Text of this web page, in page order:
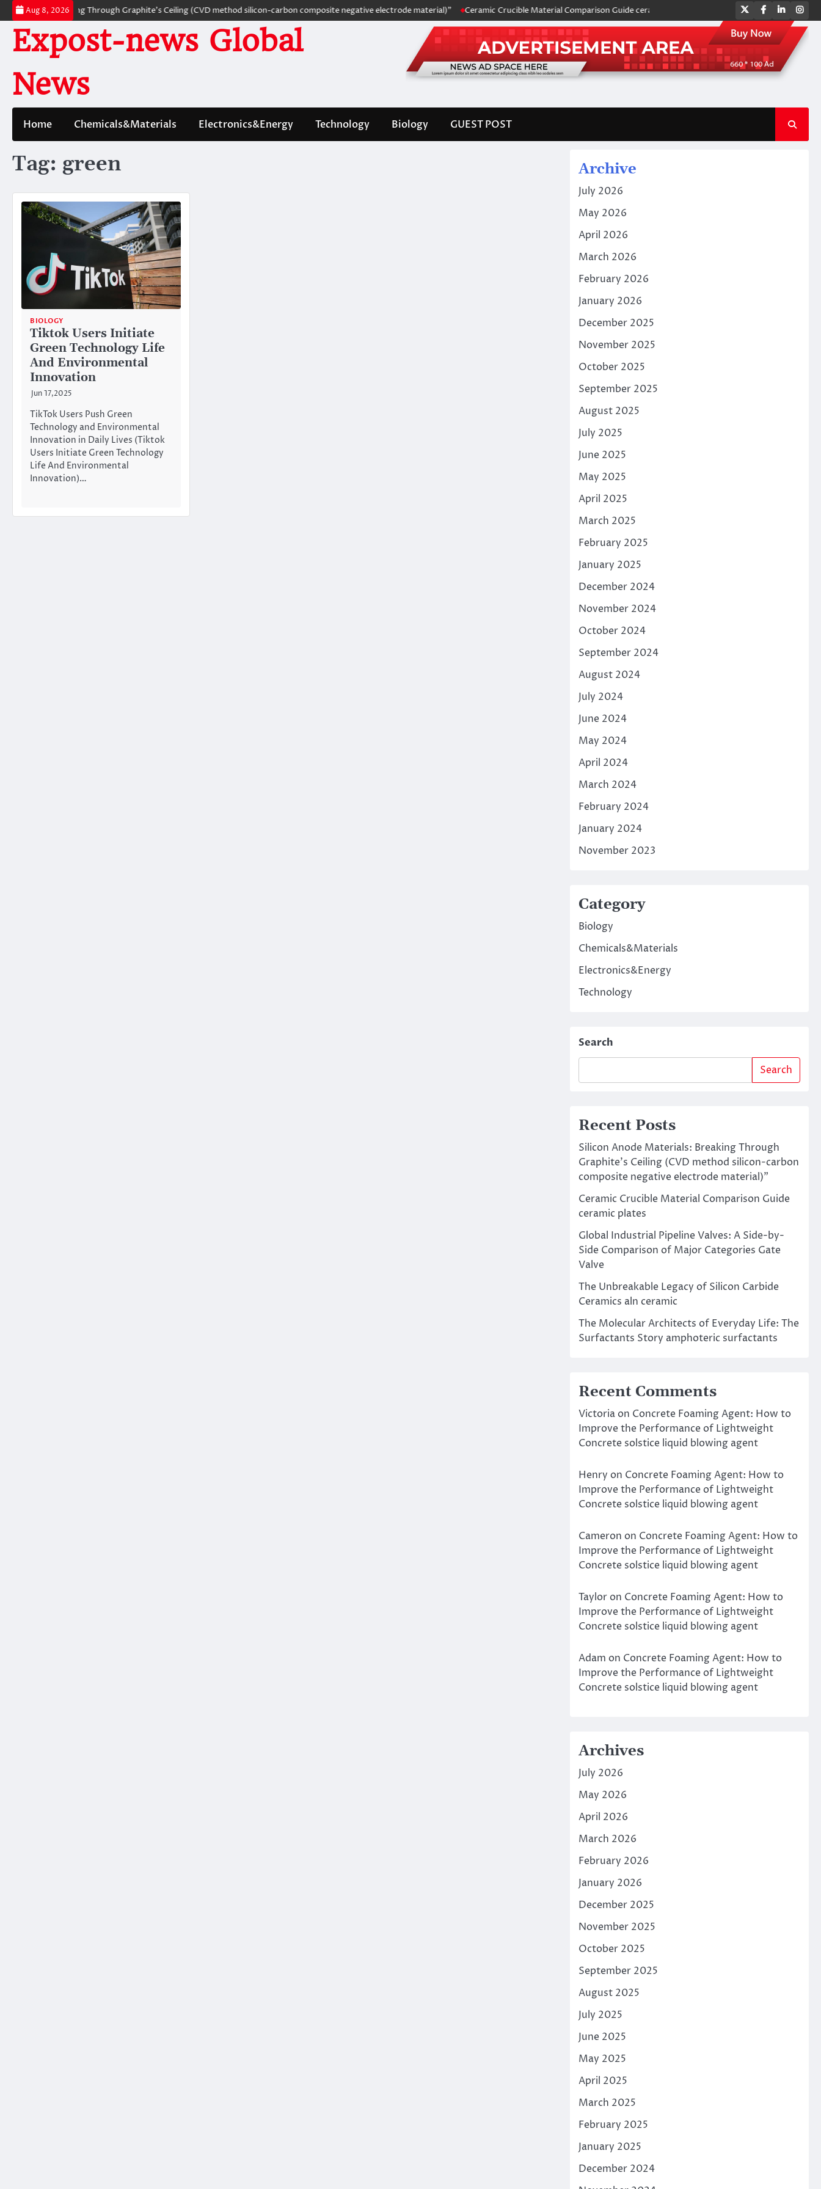
Skip
to
content
Aug 8, 2026
Breaking Through Graphite’s Ceiling (CVD method silicon-carbon composite negative electrode material)” Ceramic Crucible Material Comparison Guide ceramic plates Global Industrial Pipeline Valves: A
TwitterFacebook
LinkedIn
Expost-news Global
News
Home Chemicals&Materials Electronics&Energy Technology Biology GUEST POST
Tag: green
BIOLOGY
Tiktok Users Initiate
Green Technology Life
And Environmental
Innovation
Jun 17,2025
TikTok Users Push Green
Technology and Environmental
Innovation in Daily Lives (Tiktok
Users Initiate Green Technology
Life And Environmental
Innovation)…
Archive
July 2026
May 2026
April 2026
March 2026
February 2026
January 2026
December 2025
November 2025
October 2025
September 2025
August 2025
July 2025
June 2025
May 2025
April 2025
March 2025
February 2025
January 2025
December 2024
November 2024
October 2024
September 2024
August 2024
July 2024
June 2024
May 2024
April 2024
March 2024
February 2024
January 2024
November 2023
Category
Biology
Chemicals&Materials
Electronics&Energy
Technology
Search
Search
Recent Posts
Silicon Anode Materials: Breaking Through
Graphite’s Ceiling (CVD method silicon-carbon
composite negative electrode material)”
Ceramic Crucible Material Comparison Guide
ceramic plates
Global Industrial Pipeline Valves: A Side-by-
Side Comparison of Major Categories Gate
Valve
The Unbreakable Legacy of Silicon Carbide
Ceramics aln ceramic
The Molecular Architects of Everyday Life: The
Surfactants Story amphoteric surfactants
Recent Comments
Victoriaon Concrete Foaming Agent: How to
Improve the Performance of Lightweight
Concrete solstice liquid blowing agent
Henry on Concrete Foaming Agent: How to
Improve the Performance of Lightweight
Concrete solstice liquid blowing agent
Cameron on Concrete Foaming Agent: How to
Improve the Performance of Lightweight
Concrete solstice liquid blowing agent
Tayloron Concrete Foaming Agent: How to
Improve the Performance of Lightweight
Concrete solstice liquid blowing agent
Adam on Concrete Foaming Agent: How to
Improve the Performance of Lightweight
Concrete solstice liquid blowing agent
Archives
July 2026
May 2026
April 2026
March 2026
February 2026
January 2026
December 2025
November 2025
October 2025
September 2025
August 2025
July 2025
June 2025
May 2025
April 2025
March 2025
February 2025
January 2025
December 2024